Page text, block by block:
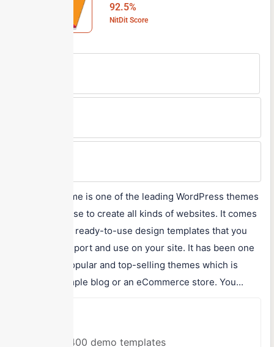
92.5%
NitDit Score
TheGem Theme is one of the leading WordPress themes
that you can use to create all kinds of websites. It comes
with over 400 ready-to-use design templates that you
can quickly import and use on your site. It has been one
of the most popular and top-selling themes which is
good for a simple blog or an eCommerce store. You...
Over 400 demo templates